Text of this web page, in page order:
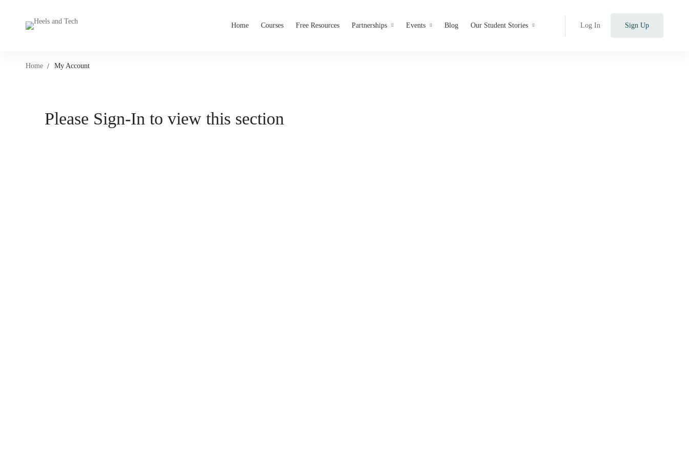
Home Courses Free Resources Partnerships Events Blog Our Student Stories Log In Sign Up
Home My Account
Please Sign-In to view this section